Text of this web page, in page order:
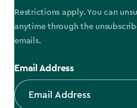
Restrictions apply. You can
anytime through the
emails.
Email Address